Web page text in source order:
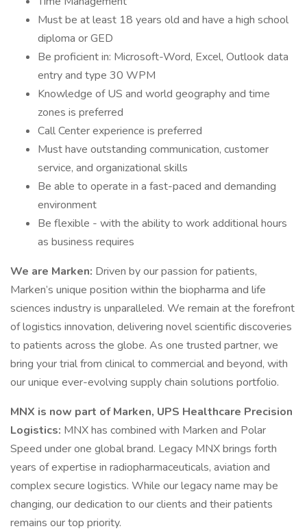
Must be at least 18 years old and have a high school
diploma or GED
Be proficient in: Microsoft-Word, Excel, Outlook data
entry and type 30 WPM
Knowledge of US and world geography and time
zones is preferred
Call Center experience is preferred
Must have outstanding communication, customer
service, and organizational skills
Be able to operate in a fast-paced and demanding
environment
Be flexible - with the ability to work additional hours
as business requires
We are Marken: Driven by our passion for patients,
Marken’s unique position within the biopharma and life
sciences industry is unparalleled. We remain at the forefront
of logistics innovation, delivering novel scientific discoveries
to patients across the globe. As one trusted partner, we
bring your trial from clinical to commercial and beyond, with
our unique ever-evolving supply chain solutions portfolio.
MNX is now part of Marken, UPS Healthcare Precision
Logistics: MNX has combined with Marken and Polar
Speed under one global brand. Legacy MNX brings forth
years of expertise in radiopharmaceuticals, aviation and
complex secure logistics. While our legacy name may be
changing, our dedication to our clients and their patients
remains our top priority.